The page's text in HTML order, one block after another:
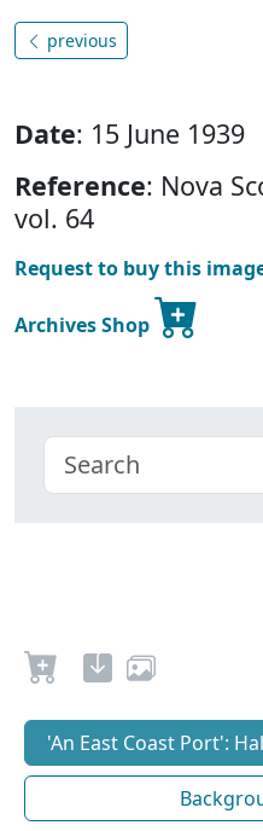
previous
Date: 15 June 1939
Reference: Nova
vol. 64
Request to buy this
Archives Shop
'An East Coast Port':